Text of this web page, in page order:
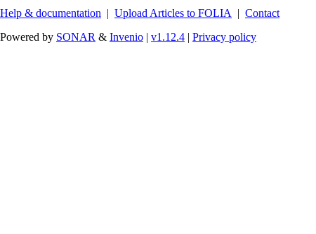
Help & documentation | Upload Articles to FOLIA | Contact
Powered by SONAR & Invenio | v1.12.4 | Privacy policy